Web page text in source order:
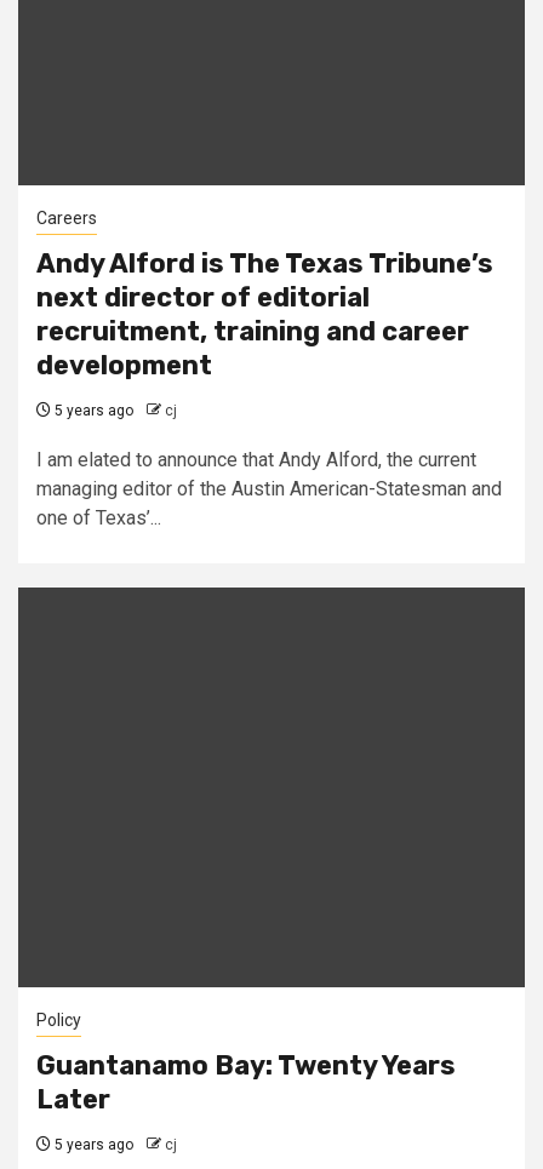
Careers
Andy Alford is The Texas Tribune’s
next director of editorial
recruitment, training and career
development
5 years ago cj
I am elated to announce that Andy Alford, the current
managing editor of the Austin American-Statesman and
one of Texas’...
Policy
Guantanamo Bay: Twenty Years
Later
5 years ago cj